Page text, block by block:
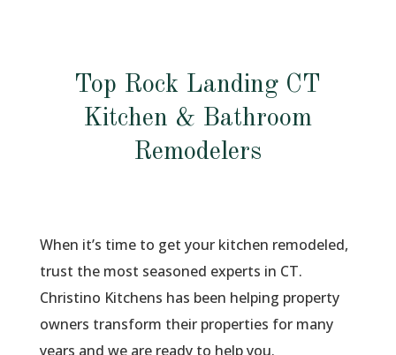
Top Rock Landing CT
Kitchen & Bathroom
Remodelers
When it’s time to get your kitchen remodeled,
trust the most seasoned experts in CT.
Christino Kitchens has been helping property
owners transform their properties for many
years and we are ready to help you.